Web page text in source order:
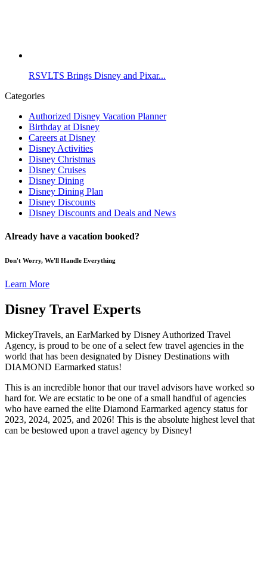
RSVLTS Brings Disney and Pixar...
Categories
Authorized Disney Vacation Planner
Birthday at Disney
Careers at Disney
Disney Activities
Disney Christmas
Disney Cruises
Disney Dining
Disney Dining Plan
Disney Discounts
Disney Discounts and Deals and News
Already have a vacation booked?
Don't Worry, We'll Handle Everything
Learn More
Disney Travel Experts
MickeyTravels, an EarMarked by Disney Authorized Travel
Agency, is proud to be one of a select few travel agencies in the
world that has been designated by Disney Destinations with
DIAMOND Earmarked status!
This is an incredible honor that our travel advisors have worked so
hard for. We are ecstatic to be one of a small handful of agencies
who have earned the elite Diamond Earmarked agency status for
2023, 2024, 2025, and 2026! This is the absolute highest level that
can be bestowed upon a travel agency by Disney!